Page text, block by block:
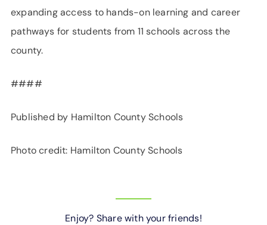
expanding access to hands-on learning and career
pathways for students from 11 schools across the
county.
####
Published by Hamilton County Schools
Photo credit: Hamilton County Schools
Enjoy? Share with your friends!